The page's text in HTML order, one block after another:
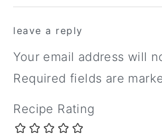
leave a reply
Your email address will
Required fields are
Recipe Rating